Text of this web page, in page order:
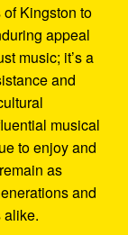
of Kingston to
appeal
music; it’s a
and
musical
to enjoy and
as
and
alike.